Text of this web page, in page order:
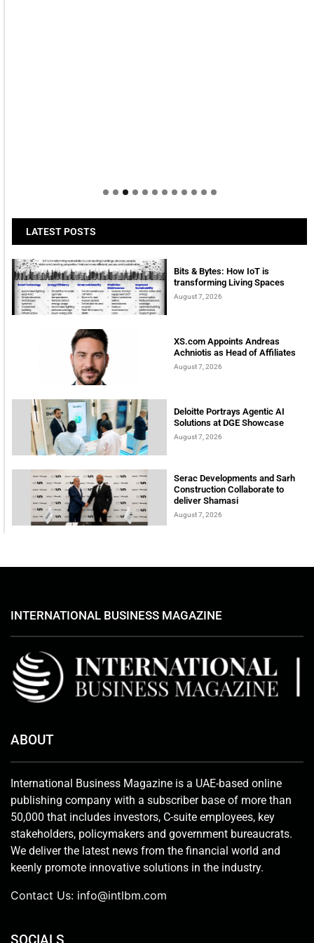
LATEST POSTS
Bits & Bytes: How IoT is
transforming Living Spaces
August 7, 2026
XS.com Appoints Andreas
Achniotis as Head of Affiliates
August 7, 2026
Deloitte Portrays Agentic AI
Solutions at DGE Showcase
August 7, 2026
Serac Developments and Sarh
Construction Collaborate to
deliver Shamasi
August 7, 2026
INTERNATIONAL BUSINESS MAGAZINE
ABOUT
International Business Magazine is a UAE-based online
publishing company with a subscriber base of more than
50,000 that includes investors, C-suite employees, key
stakeholders, policymakers and government bureaucrats.
We deliver the latest news from the financial world and
keenly promote innovative solutions in the industry.
Contact Us: info@intlbm.com